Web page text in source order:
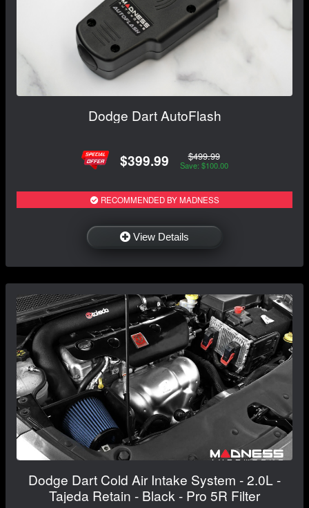
Dodge Dart AutoFlash
$399.99 $499.99
Save: $100.00
RECOMMENDED BY MADNESS
View Details
Dodge Dart Cold Air Intake System - 2.0L -
Tajeda Retain - Black - Pro 5R Filter